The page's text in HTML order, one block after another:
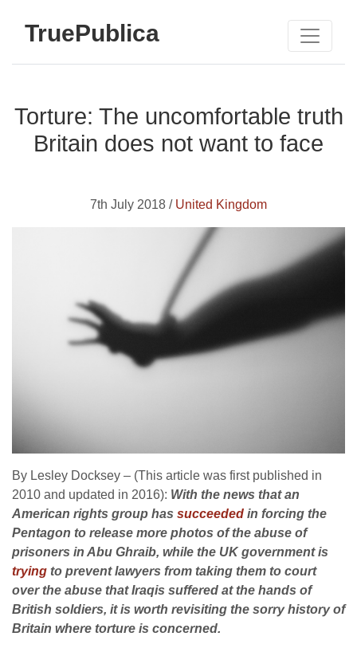
TruePublica
Torture: The uncomfortable truth
Britain does not want to face
7th July 2018 / United Kingdom
By Lesley Docksey – (This article was first published in
2010 and updated in 2016): With the news that an
American rights group has succeeded in forcing the
Pentagon to release more photos of the abuse of
prisoners in Abu Ghraib, while the UK government is
trying to prevent lawyers from taking them to court
over the abuse that Iraqis suffered at the hands of
British soldiers, it is worth revisiting the sorry history of
Britain where torture is concerned.